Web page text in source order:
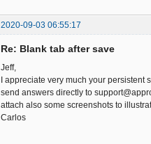
2020-09-03 06:55:17
Re: Blank tab after save
Jeff,
I appreciate very much your persistent
send answers directly to
attach also some screenshots to
Carlos